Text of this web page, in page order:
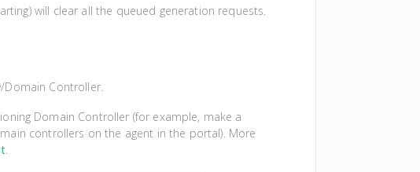
will clear all the queued generation requests.
Controller.
Domain Controller (for example, make a
controllers on the agent in the portal). More
.